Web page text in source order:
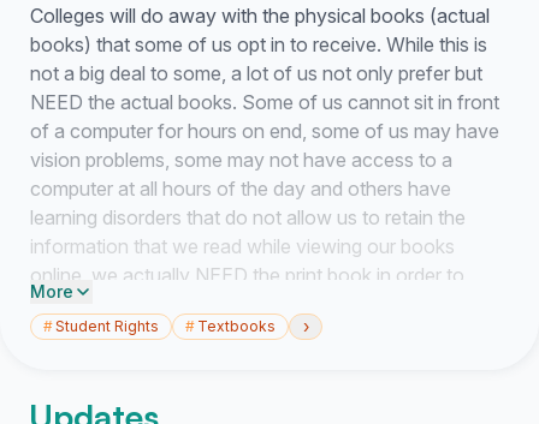
Colleges will do away with the physical books (actual
books) that some of us opt in to receive. While this is
not a big deal to some, a lot of us not only prefer but
NEED the actual books. Some of us cannot sit in front
of a computer for hours on end, some of us may have
vision problems, some may not have access to a
computer at all hours of the day and others have
learning disorders that do not allow us to retain the
information that we read while viewing our books
online, we actually NEED the print book in order to
retain the information. We are asking that you at least
give us the choice, e-books or print books. We pay for
use. Please do not take this option away from us, take
More
#Student Rights # Textbooks ›